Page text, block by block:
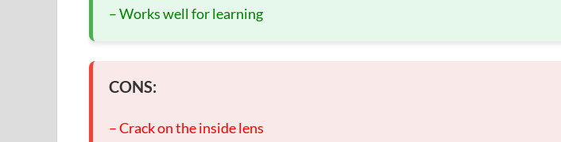
– Works well for learning
CONS:
– Crack on the inside lens